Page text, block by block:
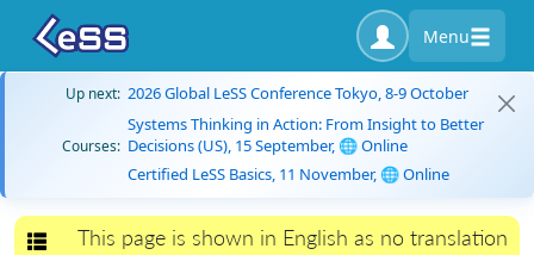
Menu
Up next: 2026 Global LeSS Conference Tokyo, 8-9 October
Courses:
Systems Thinking in Action: From Insight to Better
Decisions (US), 15 September, 🌐 Online
Certified LeSS Basics, 11 November, 🌐 Online
Toggle navigation
This page is shown in English as no translation